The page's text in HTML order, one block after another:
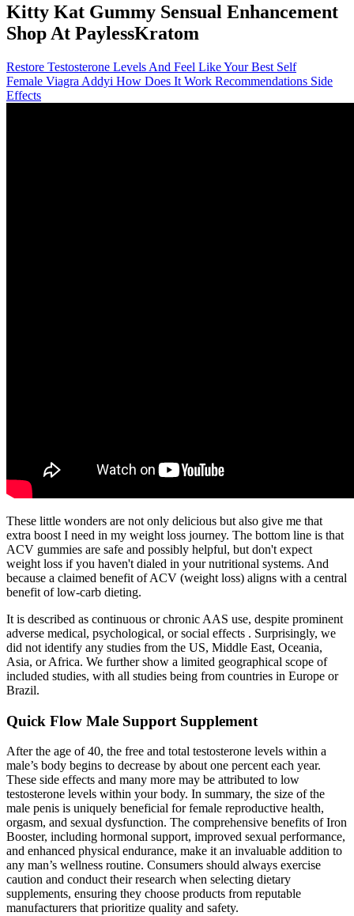
Kitty Kat Gummy Sensual Enhancement
Shop At PaylessKratom
Restore Testosterone Levels And Feel Like Your Best Self
Female Viagra Addyi How Does It Work Recommendations Side
Effects
These little wonders are not only delicious but also give me that
extra boost I need in my weight loss journey. The bottom line is that
ACV gummies are safe and possibly helpful, but don't expect
weight loss if you haven't dialed in your nutritional systems. And
because a claimed benefit of ACV (weight loss) aligns with a central
benefit of low-carb dieting.
It is described as continuous or chronic AAS use, despite prominent
adverse medical, psychological, or social effects . Surprisingly, we
did not identify any studies from the US, Middle East, Oceania,
Asia, or Africa. We further show a limited geographical scope of
included studies, with all studies being from countries in Europe or
Brazil.
Quick Flow Male Support Supplement
After the age of 40, the free and total testosterone levels within a
male’s body begins to decrease by about one percent each year.
These side effects and many more may be attributed to low
testosterone levels within your body. In summary, the size of the
male penis is uniquely beneficial for female reproductive health,
orgasm, and sexual dysfunction. The comprehensive benefits of Iron
Booster, including hormonal support, improved sexual performance,
and enhanced physical endurance, make it an invaluable addition to
any man’s wellness routine. Consumers should always exercise
caution and conduct their research when selecting dietary
supplements, ensuring they choose products from reputable
manufacturers that prioritize quality and safety.